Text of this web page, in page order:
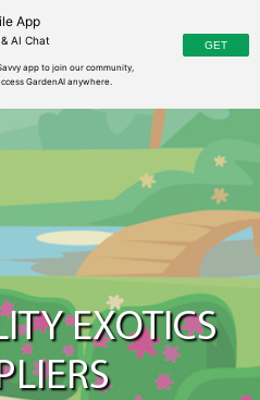
App
AI Chat
EXOTICS